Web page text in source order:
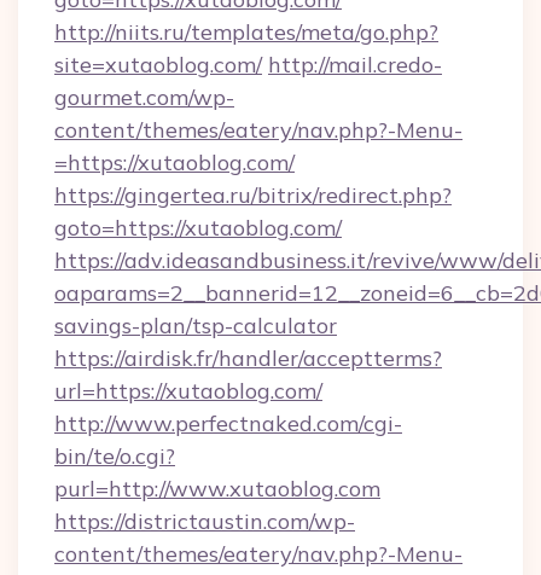
http://niits.ru/templates/meta/go.php?
site=xutaoblog.com/ http://mail.credo-
gourmet.com/wp-
content/themes/eatery/nav.php?-Menu-
=https://xutaoblog.com/
https://gingertea.ru/bitrix/redirect.php?
goto=https://xutaoblog.com/
https://adv.ideasandbusiness.it/revive/www/
savings-plan/tsp-calculator
https://airdisk.fr/handler/acceptterms?
url=https://xutaoblog.com/
http://www.perfectnaked.com/cgi-
bin/te/o.cgi?
purl=http://www.xutaoblog.com
https://districtaustin.com/wp-
content/themes/eatery/nav.php?-Menu-